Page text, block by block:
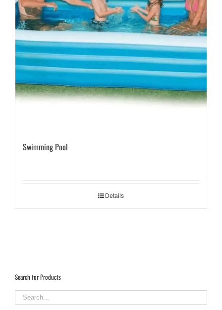
Swimming Pool
Details
Search for Products